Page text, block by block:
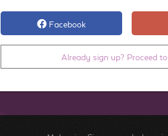
Facebook
Already sign up? Proceed to